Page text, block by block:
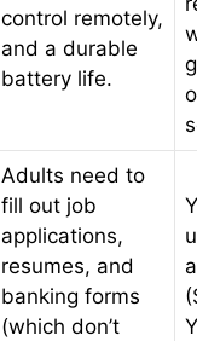
control remotely,
and a durable
battery life.
Adults need to
fill out job
applications,
resumes, and
banking forms
(which don’t